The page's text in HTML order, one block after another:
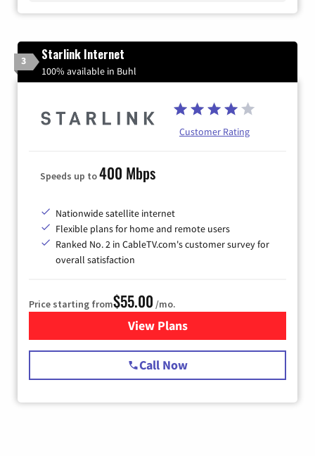
3 Starlink Internet
100% available in Buhl
Customer Rating
Speeds up to400 Mbps
Nationwide satellite internet
Flexible plans for home and remote users
Ranked No. 2 in CableTV.com's customer survey for
overall satisfaction
Price starting from$55.00 /mo.
View Plansfor Starlink Internet
Call Now